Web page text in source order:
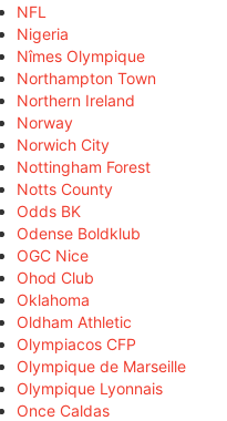
NFL
Nigeria
Nîmes Olympique
Northampton Town
Northern Ireland
Norway
Norwich City
Nottingham Forest
Notts County
Odds BK
Odense Boldklub
OGC Nice
Ohod Club
Oklahoma
Oldham Athletic
Olympiacos CFP
Olympique de Marseille
Olympique Lyonnais
Once Caldas